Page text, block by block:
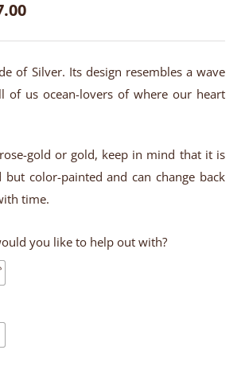
of Silver. Its design resembles a wave
of us ocean-lovers of where our heart
gold or gold, keep in mind that it is
but color-painted and can change back
time.
you like to help out with?